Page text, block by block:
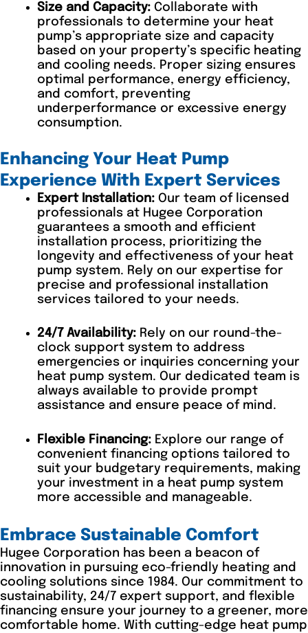
Size and Capacity: Collaborate with
professionals to determine your heat
pump’s appropriate size and capacity
based on your property’s specific heating
and cooling needs. Proper sizing ensures
optimal performance, energy efficiency,
and comfort, preventing
underperformance or excessive energy
consumption.
Enhancing Your Heat Pump
Experience With Expert Services
Expert Installation: Our team of licensed
professionals at Hugee Corporation
guarantees a smooth and efficient
installation process, prioritizing the
longevity and effectiveness of your heat
pump system. Rely on our expertise for
precise and professional installation
services tailored to your needs.
24/7 Availability: Rely on our round-the-
clock support system to address
emergencies or inquiries concerning your
heat pump system. Our dedicated team is
always available to provide prompt
assistance and ensure peace of mind.
Flexible Financing: Explore our range of
convenient financing options tailored to
suit your budgetary requirements, making
your investment in a heat pump system
more accessible and manageable.
Embrace Sustainable Comfort
Hugee Corporation has been a beacon of
innovation in pursuing eco-friendly heating and
cooling solutions since 1984. Our commitment to
sustainability, 24/7 expert support, and flexible
financing ensure your journey to a greener, more
comfortable home. With cutting-edge heat pump